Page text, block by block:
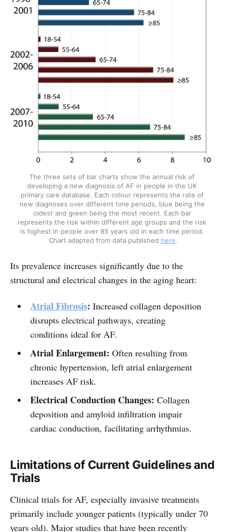
The three sets of bar charts show the annual risk of
developing a new diagnosis of AF in people in the UK
primary care database. Each colour represents the rate of
new diagnoses over different time periods, blue being the
oldest and green being the most recent. Each bar
represents the risk within different age groups and the risk
is highest in people over 85 years old in each time period.
Chart adapted from data published here.
Its prevalence increases significantly due to the
structural and electrical changes in the aging heart:
Atrial Fibrosis: Increased collagen deposition
disrupts electrical pathways, creating
conditions ideal for AF.
Atrial Enlargement: Often resulting from
chronic hypertension, left atrial enlargement
increases AF risk.
Electrical Conduction Changes: Collagen
deposition and amyloid infiltration impair
cardiac conduction, facilitating arrhythmias.
Limitations of Current Guidelines and
Trials
Clinical trials for AF, especially invasive treatments
primarily include younger patients (typically under 70
years old). Major studies that have been recently